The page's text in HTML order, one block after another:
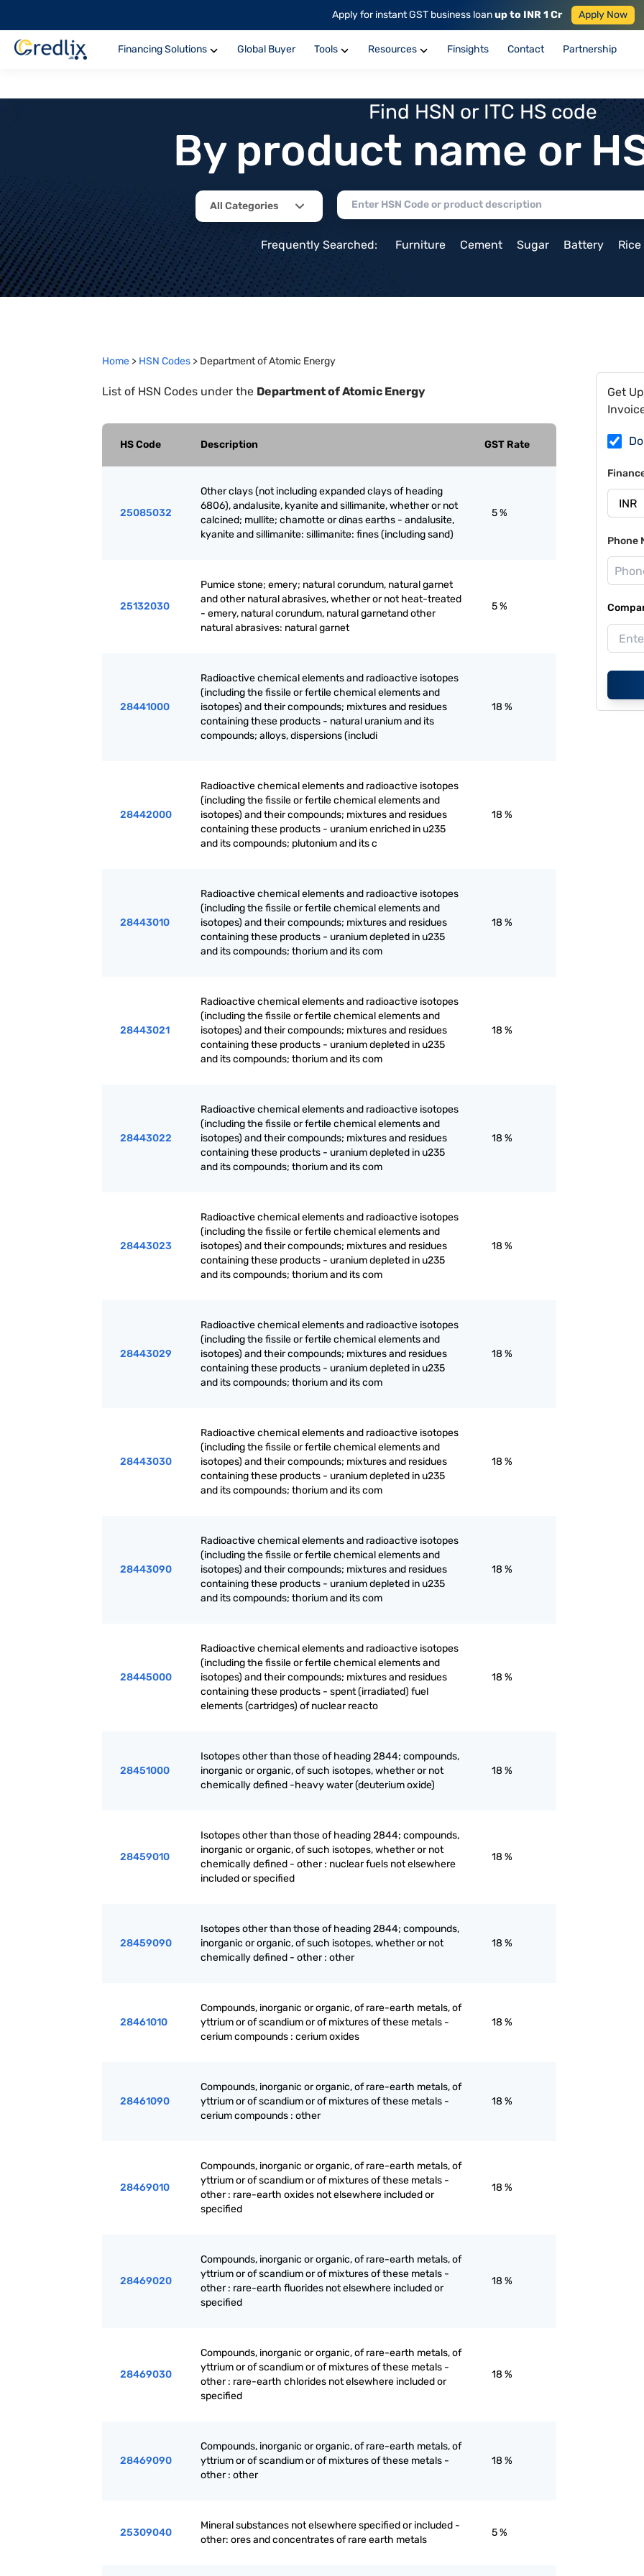
Apply for instant GST business loanup to INR 1 Cr Apply Now
Financing Solutions Global Buyer Tools Resources Finsights Contact Partnership
Find HSN or ITC HS code
By product name or
All Categories
Frequently Searched: Furniture Cement Sugar Battery Rice
Home > HSN Codes > Department of Atomic Energy
List of HSN Codes under the Department of Atomic Energy
HS Code Description GST Rate
25085032
Other clays (not including expanded clays of heading
6806), andalusite, kyanite and sillimanite, whether or not
calcined; mullite; chamotte or dinas earths - andalusite,
kyanite and sillimanite: sillimanite: fines (including sand)
5 %
25132030
Pumice stone; emery; natural corundum, natural garnet
and other natural abrasives, whether or not heat-treated
- emery, natural corundum, natural garnetand other
natural abrasives: natural garnet
5 %
28441000
Radioactive chemical elements and radioactive isotopes
(including the fissile or fertile chemical elements and
isotopes) and their compounds; mixtures and residues
containing these products - natural uranium and its
compounds; alloys, dispersions (includi
18 %
28442000
Radioactive chemical elements and radioactive isotopes
(including the fissile or fertile chemical elements and
isotopes) and their compounds; mixtures and residues
containing these products - uranium enriched in u235
and its compounds; plutonium and its c
18 %
28443010
Radioactive chemical elements and radioactive isotopes
(including the fissile or fertile chemical elements and
isotopes) and their compounds; mixtures and residues
containing these products - uranium depleted in u235
and its compounds; thorium and its com
18 %
28443021
Radioactive chemical elements and radioactive isotopes
(including the fissile or fertile chemical elements and
isotopes) and their compounds; mixtures and residues
containing these products - uranium depleted in u235
and its compounds; thorium and its com
18 %
28443022
Radioactive chemical elements and radioactive isotopes
(including the fissile or fertile chemical elements and
isotopes) and their compounds; mixtures and residues
containing these products - uranium depleted in u235
and its compounds; thorium and its com
18 %
28443023
Radioactive chemical elements and radioactive isotopes
(including the fissile or fertile chemical elements and
isotopes) and their compounds; mixtures and residues
containing these products - uranium depleted in u235
and its compounds; thorium and its com
18 %
28443029
Radioactive chemical elements and radioactive isotopes
(including the fissile or fertile chemical elements and
isotopes) and their compounds; mixtures and residues
containing these products - uranium depleted in u235
and its compounds; thorium and its com
18 %
28443030
Radioactive chemical elements and radioactive isotopes
(including the fissile or fertile chemical elements and
isotopes) and their compounds; mixtures and residues
containing these products - uranium depleted in u235
and its compounds; thorium and its com
18 %
28443090
Radioactive chemical elements and radioactive isotopes
(including the fissile or fertile chemical elements and
isotopes) and their compounds; mixtures and residues
containing these products - uranium depleted in u235
and its compounds; thorium and its com
18 %
28445000
Radioactive chemical elements and radioactive isotopes
(including the fissile or fertile chemical elements and
isotopes) and their compounds; mixtures and residues
containing these products - spent (irradiated) fuel
elements (cartridges) of nuclear reacto
18 %
28451000
Isotopes other than those of heading 2844; compounds,
inorganic or organic, of such isotopes, whether or not
chemically defined -heavy water (deuterium oxide)
18 %
28459010
Isotopes other than those of heading 2844; compounds,
inorganic or organic, of such isotopes, whether or not
chemically defined - other : nuclear fuels not elsewhere
included or specified
18 %
28459090
Isotopes other than those of heading 2844; compounds,
inorganic or organic, of such isotopes, whether or not
chemically defined - other : other
18 %
28461010
Compounds, inorganic or organic, of rare-earth metals, of
yttrium or of scandium or of mixtures of these metals -
cerium compounds : cerium oxides
18 %
28461090
Compounds, inorganic or organic, of rare-earth metals, of
yttrium or of scandium or of mixtures of these metals -
cerium compounds : other
18 %
28469010
Compounds, inorganic or organic, of rare-earth metals, of
yttrium or of scandium or of mixtures of these metals -
other : rare-earth oxides not elsewhere included or
specified
18 %
28469020
Compounds, inorganic or organic, of rare-earth metals, of
yttrium or of scandium or of mixtures of these metals -
other : rare-earth fluorides not elsewhere included or
specified
18 %
28469030
Compounds, inorganic or organic, of rare-earth metals, of
yttrium or of scandium or of mixtures of these metals -
other : rare-earth chlorides not elsewhere included or
specified
18 %
28469090
Compounds, inorganic or organic, of rare-earth metals, of
yttrium or of scandium or of mixtures of these metals -
other : other
18 %
25309040
Mineral substances not elsewhere specified or included -
other: ores and concentrates of rare earth metals
5 %
Get
Phone